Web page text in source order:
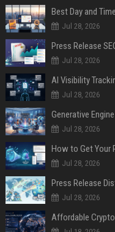
Best Day and
Jul 28, 2026
Jul 28, 2026
AI Visibility
Jul 28, 2026
Generative
Jul 28, 2026
How to Get Your
Jul 28, 2026
Jul 28, 2026